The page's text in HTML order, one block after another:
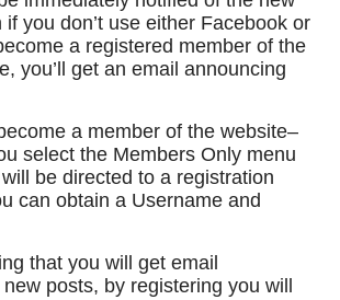
you don’t use either Facebook or
a registered member of the
you’ll get an email announcing
a member of the website–
select the Members Only menu
be directed to a registration
can obtain a Username and
that you will get email
posts, by registering you will